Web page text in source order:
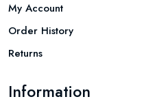
My Account
Order History
Returns
Information